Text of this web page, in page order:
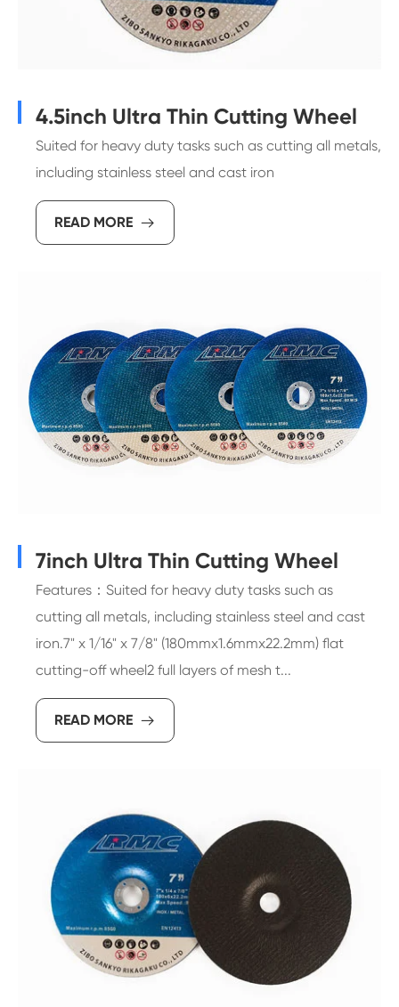
4.5inch Ultra Thin Cutting Wheel
Suited for heavy duty tasks such as cutting all metals,
including stainless steel and cast iron
READ MORE 
7inch Ultra Thin Cutting Wheel
Features：Suited for heavy duty tasks such as
cutting all metals, including stainless steel and cast
iron.7" x 1/16" x 7/8" (180mmx1.6mmx22.2mm) flat
cutting-off wheel2 full layers of mesh t...
READ MORE 